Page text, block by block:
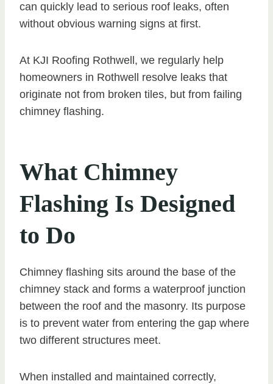
can quickly lead to serious roof leaks, often
without obvious warning signs at first.
At KJI Roofing Rothwell, we regularly help
homeowners in Rothwell resolve leaks that
originate not from broken tiles, but from failing
chimney flashing.
What Chimney
Flashing Is Designed
to Do
Chimney flashing sits around the base of the
chimney stack and forms a waterproof junction
between the roof and the masonry. Its purpose
is to prevent water from entering the gap where
two different structures meet.
When installed and maintained correctly,